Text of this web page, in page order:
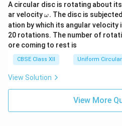
A circular disc is rotating about its
ar velocity\o
m
eg
a.
ω. The disc is
ation by which its angular velocity
20 rotations. The number of
ore coming to rest is
CBSE Class XII Uniform
View Solution
View More